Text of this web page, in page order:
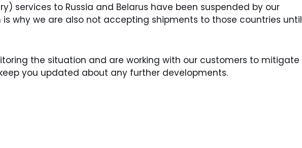
services to Russia and Belarus have been suspended by our
is why we are also not accepting shipments to those countries until
the situation and are working with our customers to mitigate
you updated about any further developments.